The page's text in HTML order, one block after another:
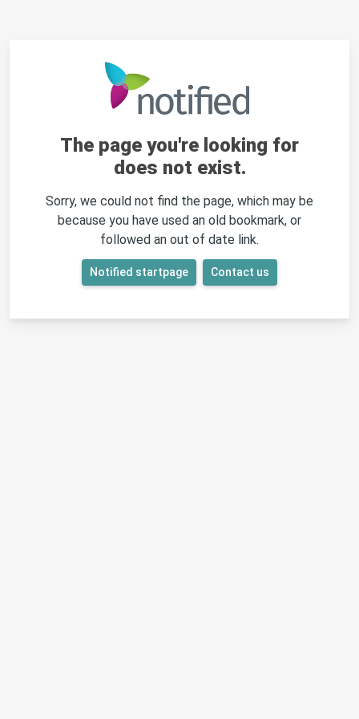
The page you're looking for
does not exist.
Sorry, we could not find the page, which may be
because you have used an old bookmark, or
followed an out of date link.
Notified startpage Contact us